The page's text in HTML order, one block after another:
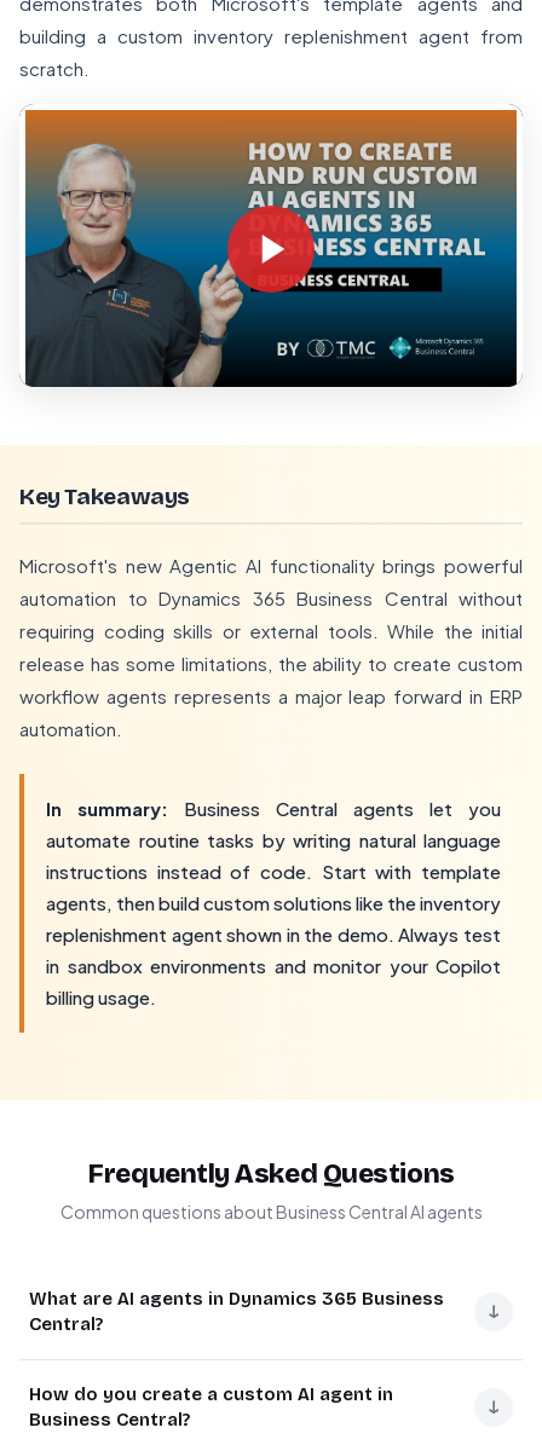
building a custom inventory replenishment agent from
scratch.
Key Takeaways
Microsoft's new Agentic AI functionality brings powerful
automation to Dynamics 365 Business Central without
requiring coding skills or external tools. While the initial
release has some limitations, the ability to create custom
workflow agents represents a major leap forward in ERP
automation.
In summary:
Business Central agents let you
automate routine tasks by writing natural language
instructions instead of code. Start with template
agents, then build custom solutions like the inventory
replenishment agent shown in the demo. Always test
in sandbox environments and monitor your Copilot
billing usage.
Frequently Asked Questions
Common questions about Business Central AI agents
What are AI agents in Dynamics 365 Business
Central?
↓
that can perform specific tasks within the ERP system.
Microsoft's February 2026 update introduced the ability
How do you create a custom AI agent in
Business Central?
↓